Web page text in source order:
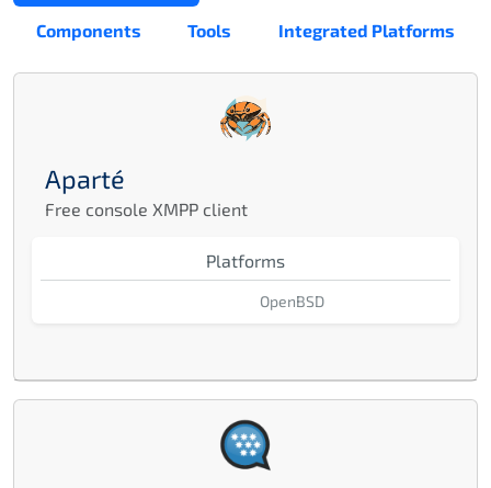
Components Tools Integrated Platforms
Aparté
Free console XMPP client
Platforms
OpenBSD